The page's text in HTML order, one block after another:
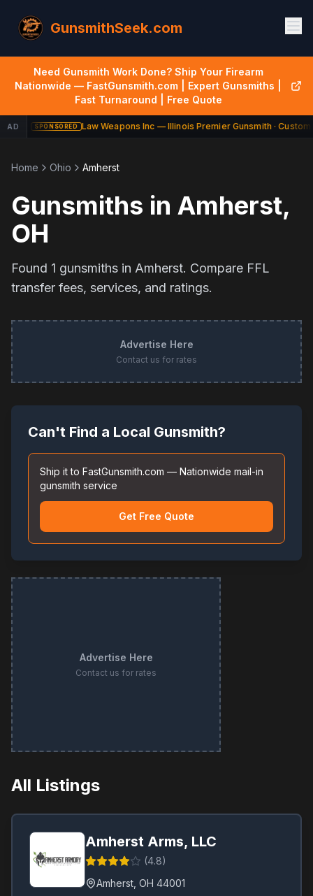
GunsmithSeek.com
Need Gunsmith Work Done? Ship Your Firearm
Nationwide — FastGunsmith.com | Expert Gunsmiths |
Fast Turnaround | Free Quote
AD SPONSORED Law Weapons Inc — Illinois Premier Gunsmith · Custom
Home Ohio Amherst
Gunsmiths in Amherst,
OH
Found 1 gunsmiths in Amherst. Compare FFL
transfer fees, services, and ratings.
Advertise Here
Contact us for rates
Can't Find a Local Gunsmith?
Ship it to FastGunsmith.com — Nationwide mail-in
gunsmith service
Get Free Quote
Advertise Here
Contact us for rates
All Listings
Amherst Arms, LLC
(4.8)
Amherst OH 44001